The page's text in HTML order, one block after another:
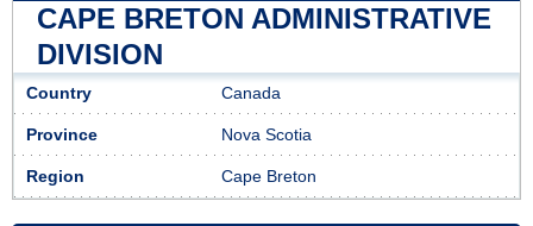
CAPE BRETON ADMINISTRATIVE
DIVISION
Country Canada
Province Nova Scotia
Region Cape Breton